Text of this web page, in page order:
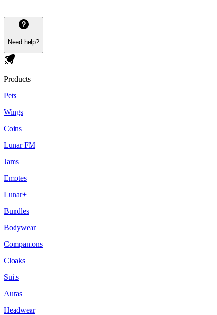
Need help?
Products
Pets
Wings
Coins
Lunar FM
Jams
Emotes
Lunar+
Bundles
Bodywear
Companions
Cloaks
Suits
Auras
Headwear